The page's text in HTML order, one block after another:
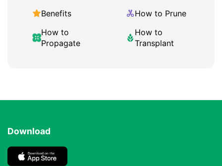
Benefits
How to Prune
How to
Propagate
How to
Transplant
Download